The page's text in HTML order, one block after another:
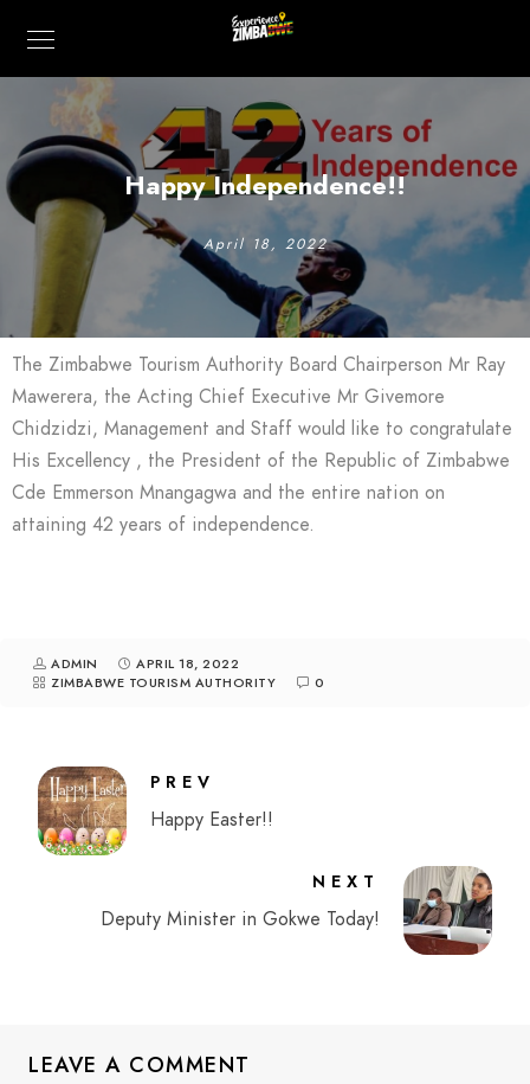
Happy Independence!!
April 18, 2022
The Zimbabwe Tourism Authority Board Chairperson Mr Ray
Mawerera, the Acting Chief Executive Mr Givemore
Chidzidzi, Management and Staff would like to congratulate
His Excellency , the President of the Republic of Zimbabwe
Cde Emmerson Mnangagwa and the entire nation on
attaining 42 years of independence.
ADMIN
APRIL 18, 2022
ZIMBABWE TOURISM AUTHORITY
0
PREV
Happy Easter!!
NEXT
Deputy Minister in Gokwe Today!
LEAVE A COMMENT